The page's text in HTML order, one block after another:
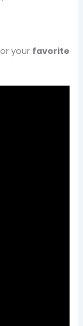
your favorite